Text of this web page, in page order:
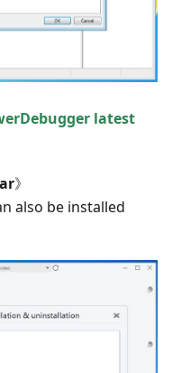
latest
》
also be installed